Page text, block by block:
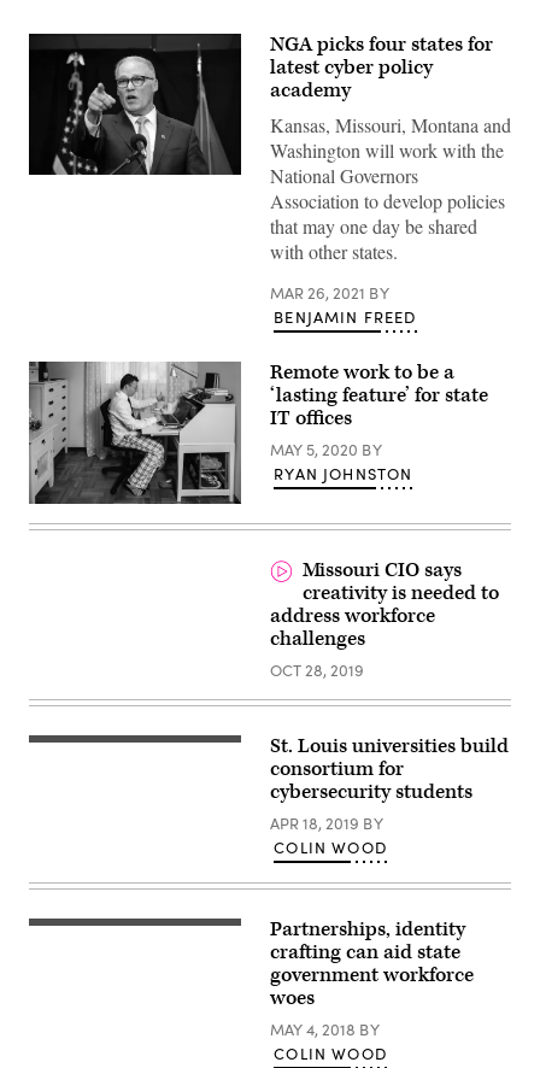
NGA picks four states for
latest cyber policy
academy
Kansas, Missouri, Montana and
Washington will work with the
National Governors
Association to develop policies
that may one day be shared
with other states.
MAR 26, 2021 BY
BENJAMIN FREED
Man
working
pants
Remote work to be a
‘lasting feature’ for state
IT offices
MAY 5, 2020 BY
RYAN JOHNSTON
Missouri CIO says
creativity is needed to
address workforce
challenges
OCT 28, 2019
St. Louis universities build
consortium for
cybersecurity students
APR 18, 2019 BY
COLIN WOOD
Partnerships, identity
crafting can aid state
government workforce
woes
MAY 4, 2018 BY
COLIN WOOD